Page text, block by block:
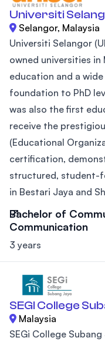
Universiti
Selangor, Malaysia
Universiti Selangor
owned universities
education and a
foundation to PhD
was also the first
receive the
(Educational
certification,
structured, student-
in Bestari Jaya and
Bachelor of
Communication
3 years
SEGI College
Malaysia
SEGi College